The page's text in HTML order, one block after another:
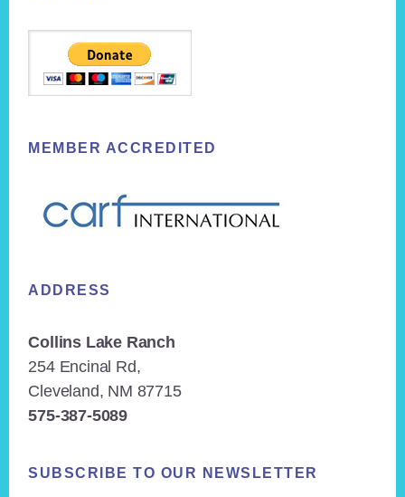
MEMBER ACCREDITED
ADDRESS
Collins Lake Ranch
254 Encinal Rd,
Cleveland, NM 87715
575-387-5089
SUBSCRIBE TO OUR NEWSLETTER